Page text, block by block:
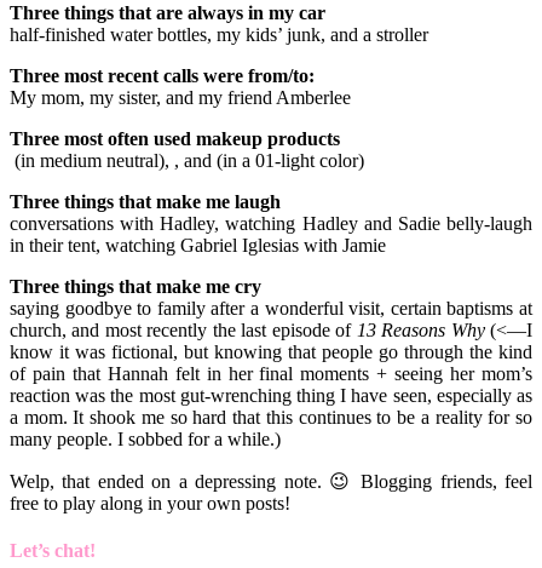
Three things that are always in my car
half-finished water bottles, my kids’ junk, and a stroller
Three most recent calls were from/to:
My mom, my sister, and my friend Amberlee
Three most often used makeup products
(in medium neutral), , and (in a 01-light color)
Three things that make me laugh
conversations with Hadley, watching Hadley and Sadie belly-laugh
in their tent, watching Gabriel Iglesias with Jamie
Three things that make me cry
saying goodbye to family after a wonderful visit, certain baptisms at
church, and most recently the last episode of 13 Reasons Why(<—I
know it was fictional, but knowing that people go through the kind
of pain that Hannah felt in her final moments + seeing her mom’s
reaction was the most gut-wrenching thing I have seen, especially as
a mom. It shook me so hard that this continues to be a reality for so
many people. I sobbed for a while.)
Welp, that ended on a depressing note. 😉 Blogging friends, feel
free to play along in your own posts!
Let’s chat!